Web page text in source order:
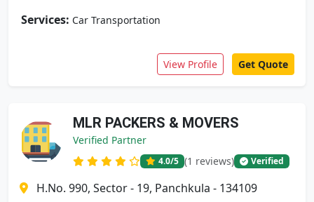
Services: Car Transportation
View Profile Get Quote
MLR PACKERS & MOVERS
Verified Partner
4.0/5 (1 reviews) Verified
H.No. 990, Sector - 19, Panchkula - 134109